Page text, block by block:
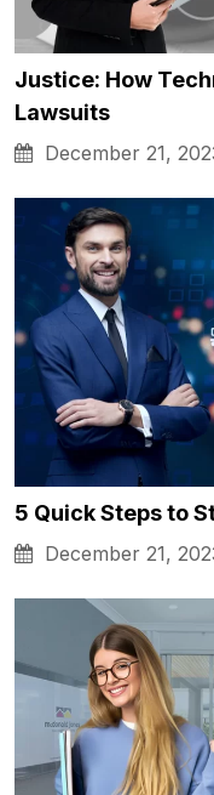
Justice: How
Lawsuits
December 21,
5 Quick Steps to
December 21,